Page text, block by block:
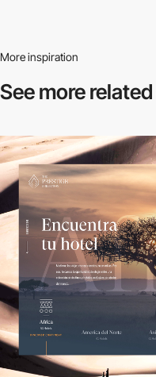
More inspiration
See more related